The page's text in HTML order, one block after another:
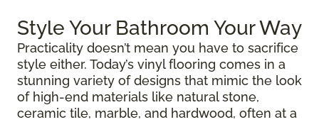
Style Your Bathroom Your Way
Practicality doesn’t mean you have to sacrifice
style either. Today’s vinyl flooring comes in a
stunning variety of designs that mimic the look
of high-end materials like natural stone,
ceramic tile, marble, and hardwood, often at a